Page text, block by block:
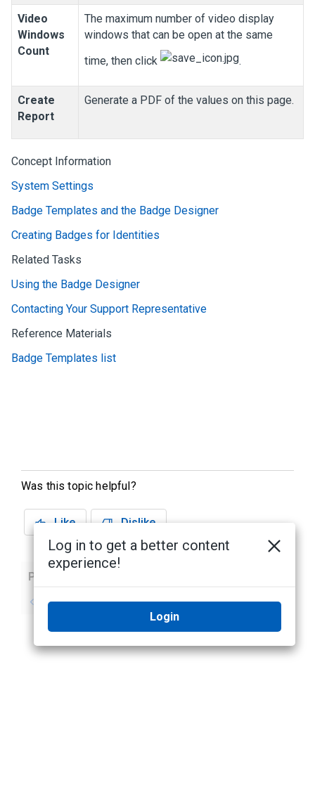
Video
Windows
Count
The maximum number of video display
windows that can be open at the same
time, then click
.
Create
Report
Generate a PDF of the values on this page.
Concept Information
System Settings
Badge Templates and the Badge Designer
Creating Badges for Identities
Related Tasks
Using the Badge Designer
Contacting Your Support Representative
Reference Materials
Badge Templates list
Was this topic helpful?
Like Dislike
Previous
No previous topic No next topic
Log in to get a better content
experience!
Login